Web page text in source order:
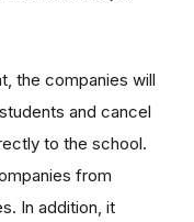
the companies will
and cancel
to the school.
from
In addition, it